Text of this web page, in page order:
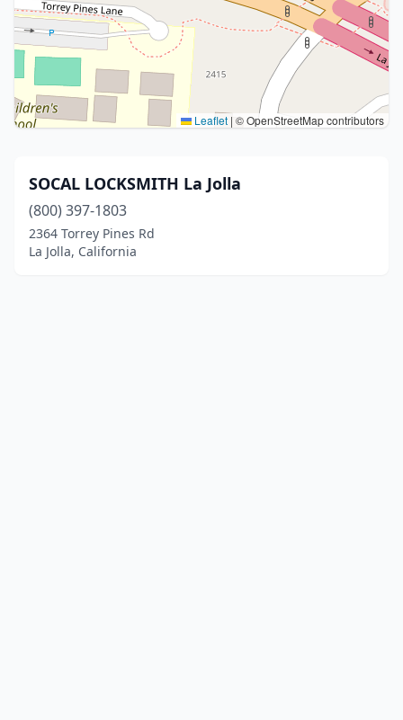
Leaflet | © OpenStreetMap contributors
SOCAL LOCKSMITH La Jolla
(800) 397-1803
2364 Torrey Pines Rd
La Jolla, California